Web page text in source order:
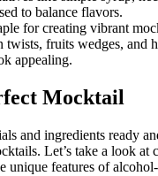
to balance flavors.
for creating vibrant
twists, fruits wedges, and
appealing.
Mocktail
and ingredients ready
Let’s take a look at
unique features of